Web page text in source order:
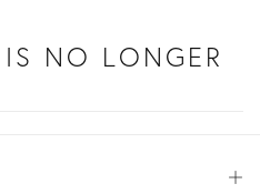
NO LONGER